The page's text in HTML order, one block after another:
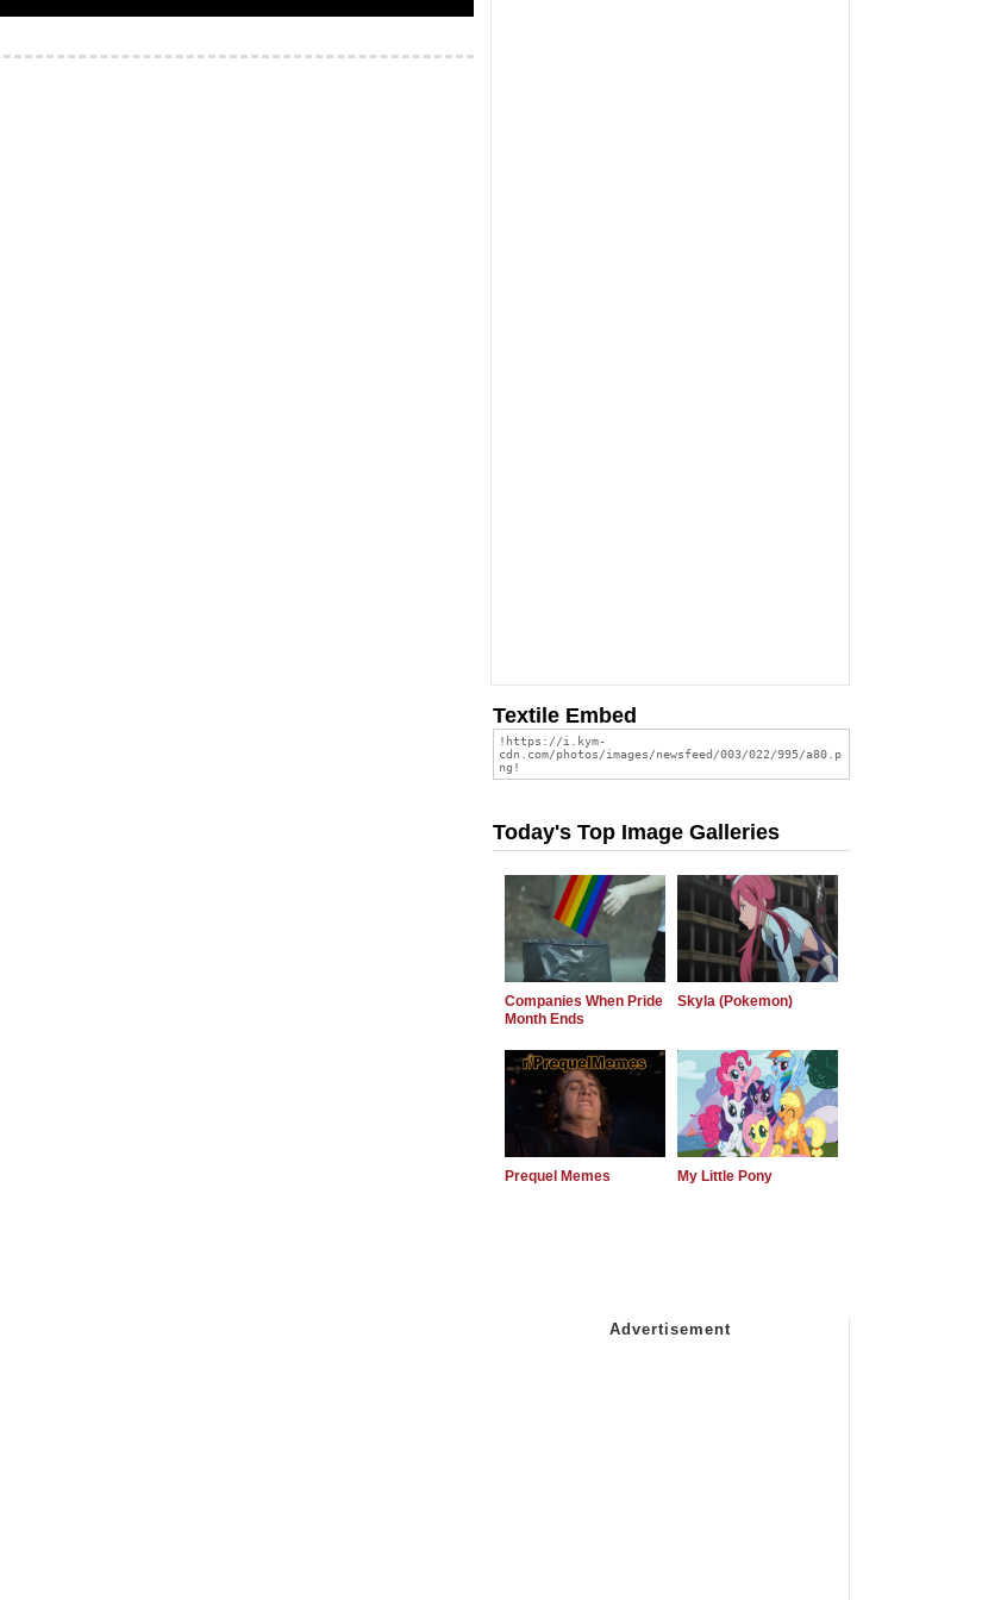
Textile Embed
Today's Top Image Galleries
Companies When Pride
Month Ends
Skyla (Pokemon)
Prequel Memes My Little Pony